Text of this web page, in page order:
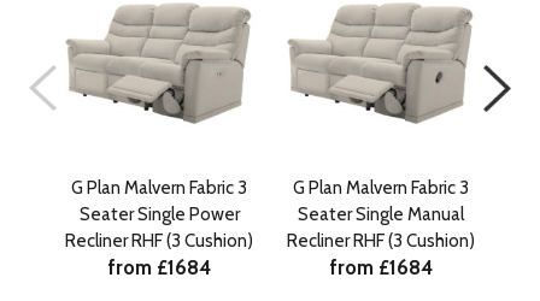
G Plan Malvern Fabric 3
Seater Single Power
Recliner RHF (3 Cushion)
from £1684
G Plan Malvern Fabric 3
Seater Single Manual
Recliner RHF (3 Cushion)
from £1684